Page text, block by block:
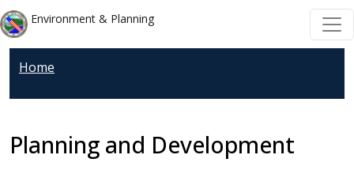
Welcome
to
All
One
screen
reader.
Skip to main content
Skip to main content
Environment & Planning
Home
Planning and Development